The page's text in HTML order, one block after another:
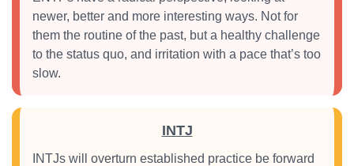
newer, better and more interesting ways. Not for
them the routine of the past, but a healthy challenge
to the status quo, and irritation with a pace that’s too
slow.
INTJ
INTJs will overturn established practice be forward